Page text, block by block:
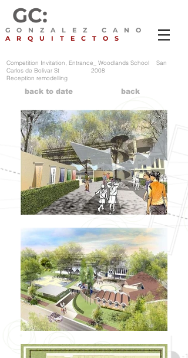
GC:
GONZALEZ CANO
ARQUITECTOS
Competition Invitation, Entrance_ Woodlands School San
Carlos de Bolivar St 2008
Reception remodelling
back to date back